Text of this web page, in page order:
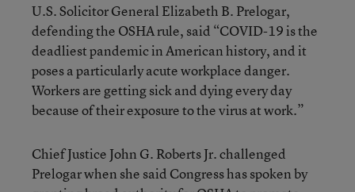
U.S. Solicitor General Elizabeth B. Prelogar,
defending the OSHA rule, said “COVID-19 is the
deadliest pandemic in American history, and it
poses a particularly acute workplace danger.
Workers are getting sick and dying every day
because of their exposure to the virus at work.”
Chief Justice John G. Roberts Jr. challenged
Prelogar when she said Congress has spoken by